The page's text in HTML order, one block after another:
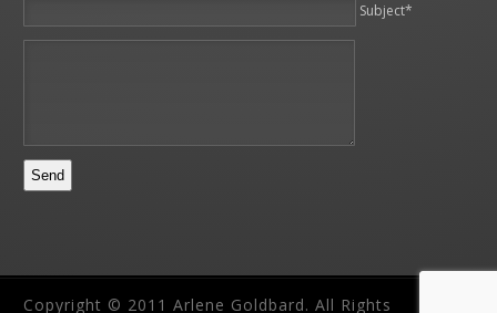
Subject*
Copyright © 2011 Arlene Goldbard. All Rights